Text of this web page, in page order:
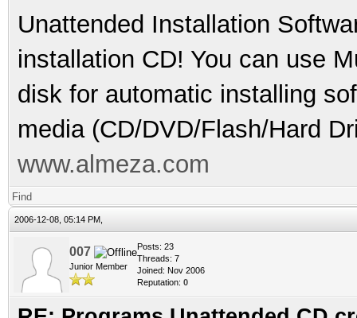
Unattended Installation
installation CD! You can use
disk for automatic installing
media (CD/DVD/Flash/Hard
www.almeza.com
Find
2006-12-08, 05:14 PM,
007
Junior Member
Posts: 23
Threads: 7
Joined: Nov 2006
Reputation: 0